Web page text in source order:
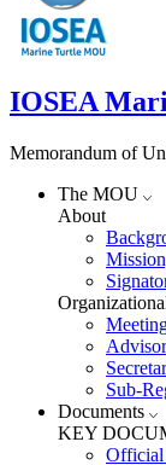
IOSEA
Memorandum of
The MOU
About
Sub-
Documents
KEY